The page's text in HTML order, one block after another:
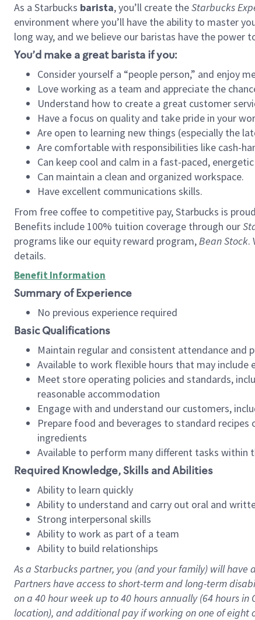
As a Starbucks barista, you’ll create theStarbucks
environment where you’ll have the ability to master
long way, and we believe our baristas have the power
You’d make a great barista if you:
Consider yourself a “people person,” and enjoy
Love working as a team and appreciate the
Understand how to create a great customer
Have a focus on quality and take pride in your
Are open to learning new things (especially the
Are comfortable with responsibilities like cash-
Can keep cool and calm in a fast-paced,
Can maintain a clean and organized workspace.
Have excellent communications skills.
From free coffee to competitive pay, Starbucks is
Benefits include 100% tuition coverage through our
programs like our equity reward program,Bean Stock.
details.
Benefit Information
Summary of Experience
No previous experience required
Basic Qualifications
Maintain regular and consistent attendance
Available to work flexible hours that may include
Meet store operating policies and standards,
reasonable accommodation
Engage with and understand our customers,
Prepare food and beverages to standard
ingredients
Available to perform many different tasks within
Required Knowledge, Skills and Abilities
Ability to learn quickly
Ability to understand and carry out oral and
Strong interpersonal skills
Ability to work as part of a team
Ability to build relationships
As a Starbuckspartner, you (and your family) will have
Partners have access toshort-term and long-term
on a 40 hourweek up to40 hoursannually (64 hoursin
location), andadditional payif working onone ofeight